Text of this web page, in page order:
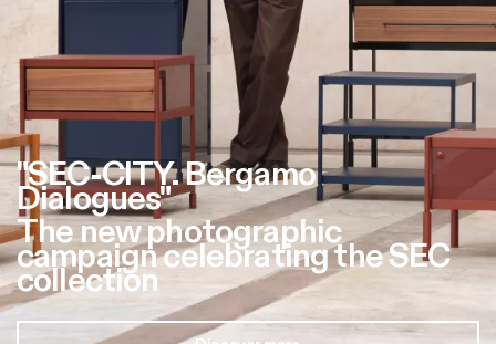
"SEC-CITY. Bergamo
Dialogues"
The new photographic
campaign celebrating the SEC
collection